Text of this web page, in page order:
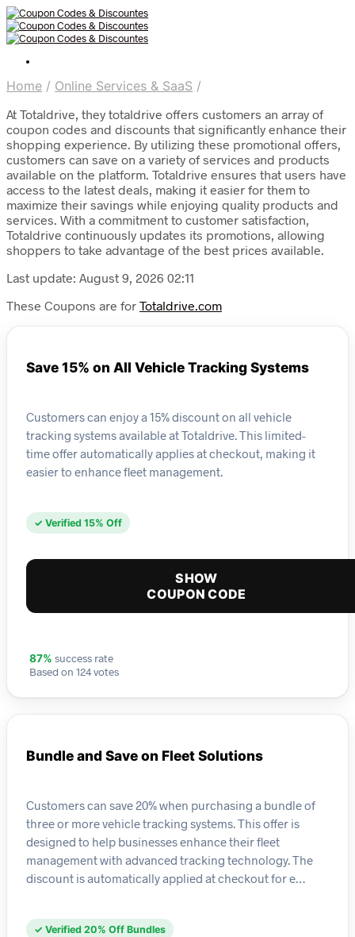
Home / Online Services & SaaS /
At Totaldrive, they totaldrive offers customers an array of
coupon codes and discounts that significantly enhance their
shopping experience. By utilizing these promotional offers,
customers can save on a variety of services and products
available on the platform. Totaldrive ensures that users have
access to the latest deals, making it easier for them to
maximize their savings while enjoying quality products and
services. With a commitment to customer satisfaction,
Totaldrive continuously updates its promotions, allowing
shoppers to take advantage of the best prices available.
Last update: August 9, 2026 02:11
These Coupons are for Totaldrive.com
Save 15% on All Vehicle Tracking Systems
Customers can enjoy a 15% discount on all vehicle
tracking systems available at Totaldrive. This limited-
time offer automatically applies at checkout, making it
easier to enhance fleet management.
✓ Verified 15% Off
SHOW
COUPON CODE
87% success rate
Based on 124 votes
Bundle and Save on Fleet Solutions
Customers can save 20% when purchasing a bundle of
three or more vehicle tracking systems. This offer is
designed to help businesses enhance their fleet
management with advanced tracking technology. The
discount is automatically applied at checkout for e…
✓ Verified 20% Off Bundles